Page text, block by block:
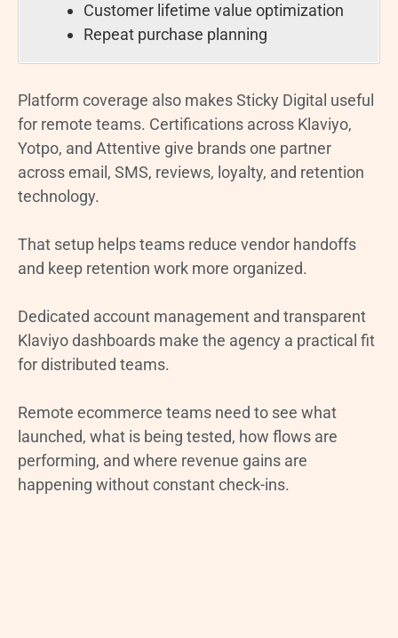
Customer lifetime value optimization
Repeat purchase planning
Platform coverage also makes Sticky Digital useful
for remote teams. Certifications across Klaviyo,
Yotpo, and Attentive give brands one partner
across email, SMS, reviews, loyalty, and retention
technology.
That setup helps teams reduce vendor handoffs
and keep retention work more organized.
Dedicated account management and transparent
Klaviyo dashboards make the agency a practical fit
for distributed teams.
Remote ecommerce teams need to see what
launched, what is being tested, how flows are
performing, and where revenue gains are
happening without constant check-ins.